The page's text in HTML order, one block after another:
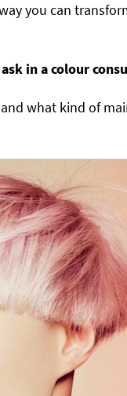
you can
in a colour
what kind of